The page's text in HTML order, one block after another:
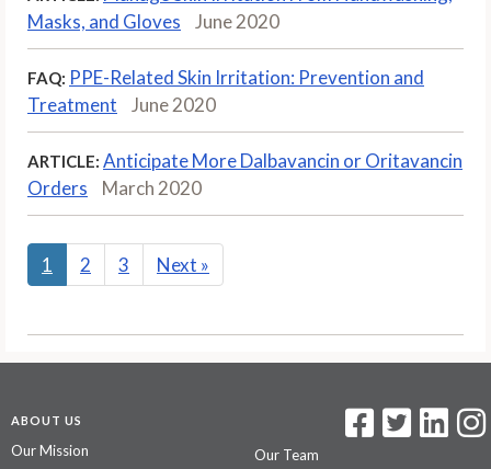
Masks, and Gloves
June 2020
FAQ: PPE-Related Skin Irritation: Prevention and
Treatment
June 2020
ARTICLE: Anticipate More Dalbavancin or Oritavancin
Orders
March 2020
1 2 3 Next »
ABOUT US
Our Mission
Our Team